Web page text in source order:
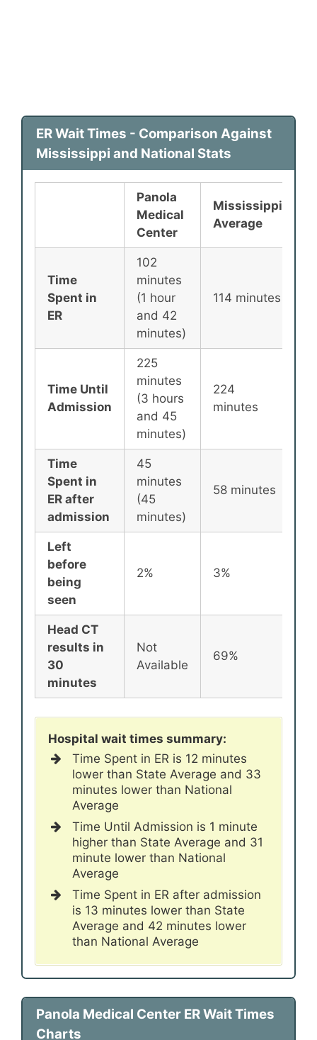
ER Wait Times - Comparison Against
Mississippi and National Stats
Panola
Medical
Center
Mississippi
Average
Time
Spent in
ER
102
minutes
(1 hour
and 42
minutes)
114 minutes
Time Until
Admission
225
minutes
(3 hours
and 45
minutes)
224
minutes
Time
Spent in
ER after
admission
45
minutes
(45
minutes)
58 minutes
Left
before
being
seen
2% 3%
Head CT
results in
30
minutes
Not
Available
69%
Hospital wait times summary:
Time Spent in ER is 12 minutes
lower than State Average and 33
minutes lower than National
Average
Time Until Admission is 1 minute
higher than State Average and 31
minute lower than National
Average
Time Spent in ER after admission
is 13 minutes lower than State
Average and 42 minutes lower
than National Average
Panola Medical Center ER Wait Times
Charts